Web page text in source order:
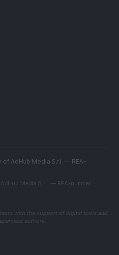
AdHub Media S.r.l. — REA-
Media S.r.l. — REA-number
with the support of digital tools and
authors.